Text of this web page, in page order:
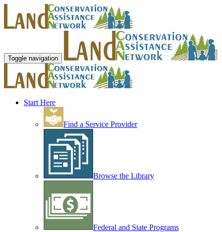
Toggle navigation
Start Here
Find a Service Provider
Browse the Library
Federal and State Programs